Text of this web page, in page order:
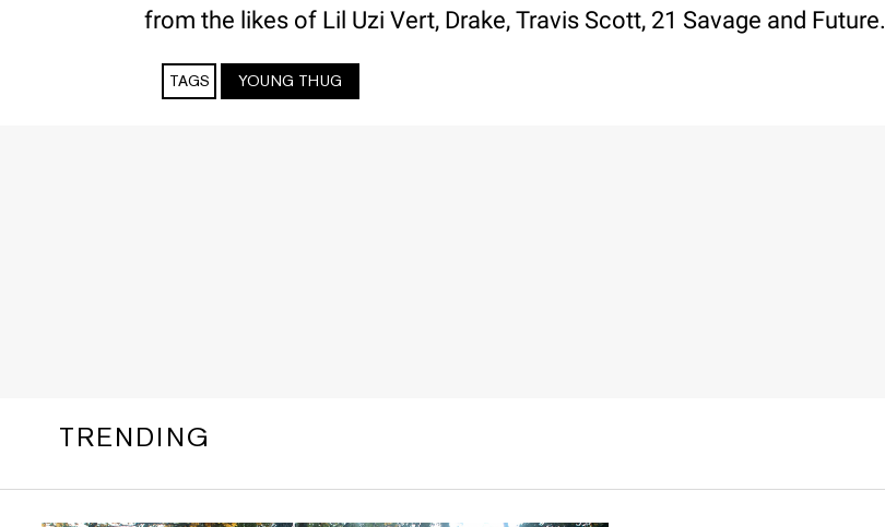
from the likes of Lil Uzi Vert, Drake, Travis Scott, 21 Savage and Future.
TAGS YOUNG THUG
TRENDING